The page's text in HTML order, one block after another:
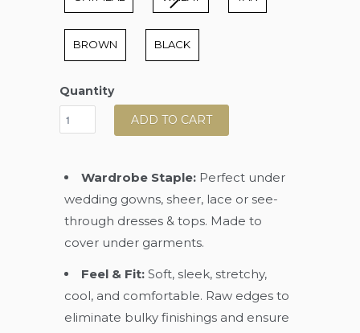
BROWN BLACK
Quantity
ADD TO CART
Wardrobe Staple: Perfect under
wedding gowns, sheer, lace or see-
through dresses & tops. Made to
cover under garments.
Feel & Fit: Soft, sleek, stretchy,
cool, and comfortable. Raw edges to
eliminate bulky finishings and ensure